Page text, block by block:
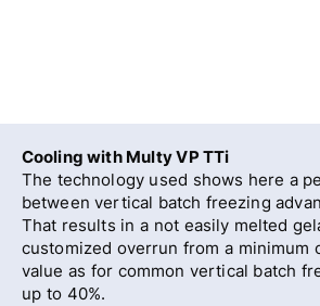
Cooling with Multy VP TTi
The technology used shows here a
between vertical batch freezing
That results in a not easily melted
customized overrun from a minimum
value as for common vertical batch
up to 40%.